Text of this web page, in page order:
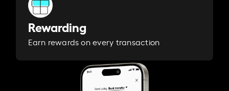
Rewarding
Earn rewards on every transaction